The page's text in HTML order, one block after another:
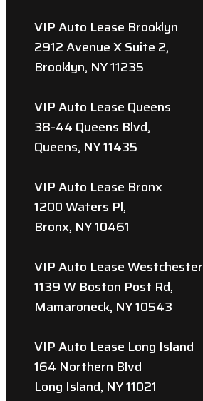
VIP Auto Lease Brooklyn
2912 Avenue X Suite 2,
Brooklyn, NY 11235
VIP Auto Lease Queens
38-44 Queens Blvd,
Queens, NY 11435
VIP Auto Lease Bronx
1200 Waters Pl,
Bronx, NY 10461
VIP Auto Lease Westchester
1139 W Boston Post Rd,
Mamaroneck, NY 10543
VIP Auto Lease Long Island
164 Northern Blvd
Long Island, NY 11021